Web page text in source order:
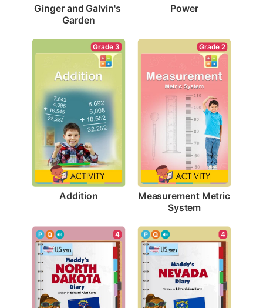
Ginger and Galvin's
Garden
Power
Grade 3
Addition
Grade 2
Measurement Metric
System
4 4